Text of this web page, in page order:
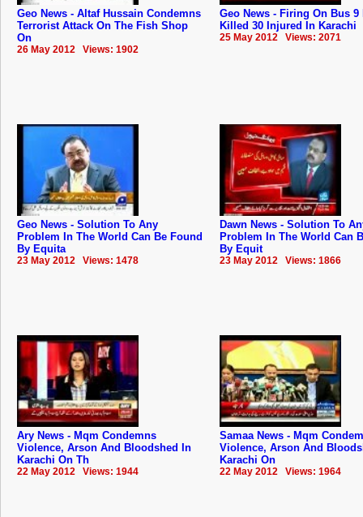
Geo News - Altaf Hussain Condemns
Terrorist Attack On The Fish Shop
On
26 May 2012 Views: 1902
Geo News - Firing On Bus 9
Killed 30 Injured In Karachi
25 May 2012 Views: 2071
Geo News - Solution To Any
Problem In The World Can Be Found
By Equita
23 May 2012 Views: 1478
Dawn News - Solution To
Problem In The World Can
By Equit
23 May 2012 Views: 1866
Ary News - Mqm Condemns
Violence, Arson And Bloodshed In
Karachi On Th
22 May 2012 Views: 1944
Samaa News - Mqm
Violence, Arson And
Karachi On
22 May 2012 Views: 1964